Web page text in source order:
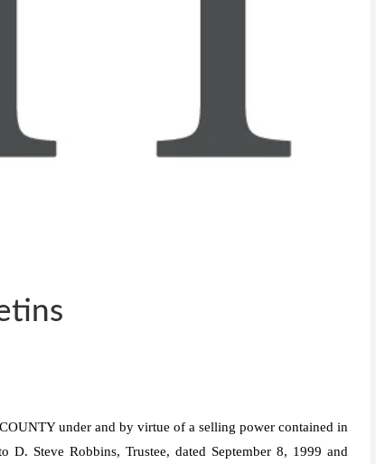
under and by virtue of a selling power contained in
Steve Robbins, Trustee, dated September 8, 1999 and